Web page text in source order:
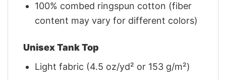
100% combed ringspun cotton (fiber
content may vary for different colors)
Unisex Tank Top
Light fabric (4.5 oz/yd² or 153 g/m²)